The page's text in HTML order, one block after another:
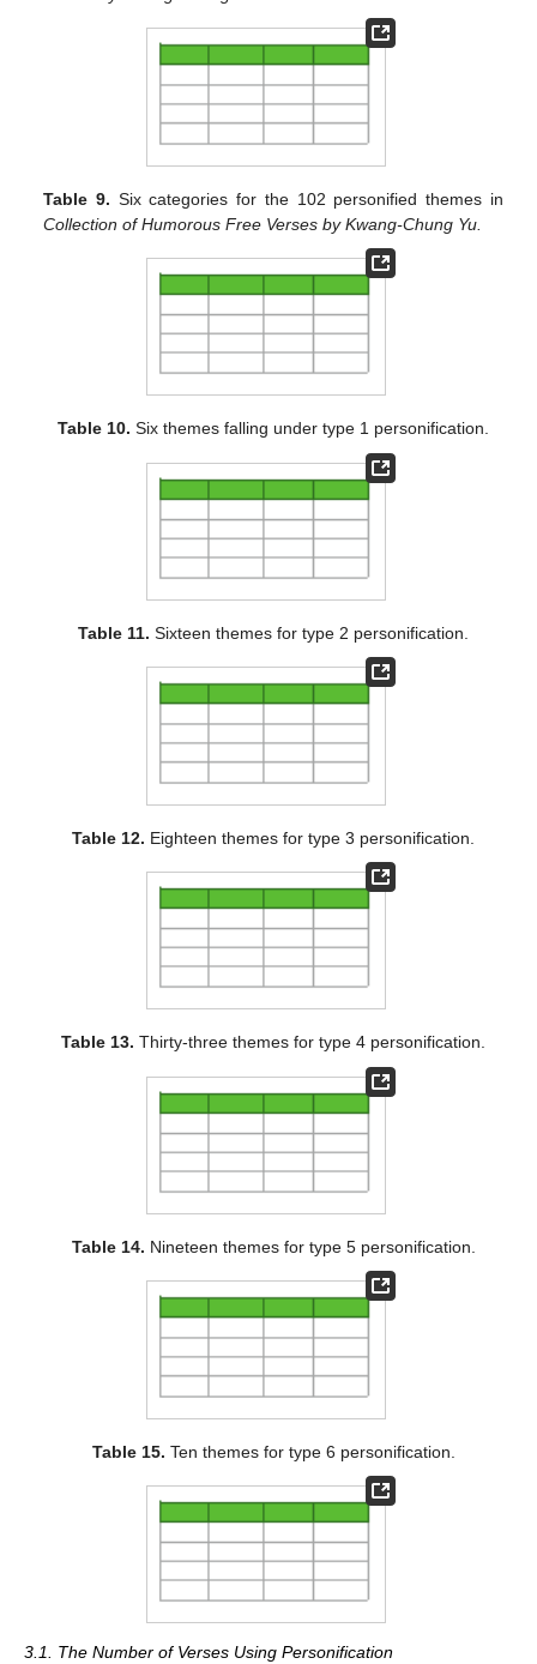
Table 9. Six categories for the 102 personified themes in
Collection of Humorous Free Verses by Kwang-Chung Yu.
Table 10. Six themes falling under type 1 personification.
Table 11. Sixteen themes for type 2 personification.
Table 12. Eighteen themes for type 3 personification.
Table 13. Thirty-three themes for type 4 personification.
Table 14. Nineteen themes for type 5 personification.
Table 15. Ten themes for type 6 personification.
3.1. The Number of Verses Using Personification